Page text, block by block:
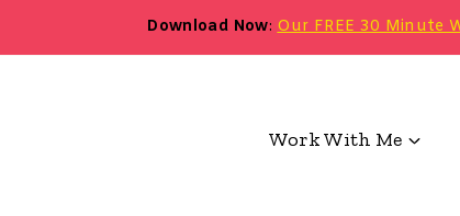
Download Now:Our FREE 30 Minute
Work With Me